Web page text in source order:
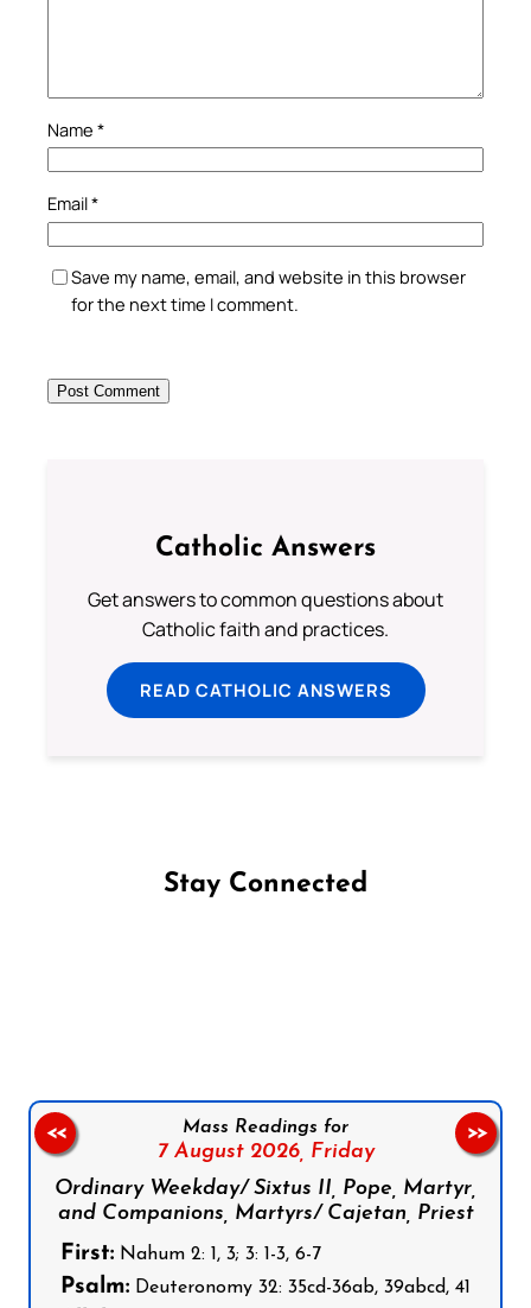
Name *
Email*
Save my name, email, and website in this browser
for the next time I comment.
Catholic Answers
Get answers to common questions about
Catholic faith and practices.
READ CATHOLIC ANSWERS
Stay Connected
Mass Readings for
7 August 2026, Friday
Ordinary Weekday/ Sixtus II, Pope, Martyr,
and Companions, Martyrs/ Cajetan, Priest
First: Nahum 2: 1, 3; 3: 1-3, 6-7
Psalm: Deuteronomy 32: 35cd-36ab, 39abcd, 41
<< >>